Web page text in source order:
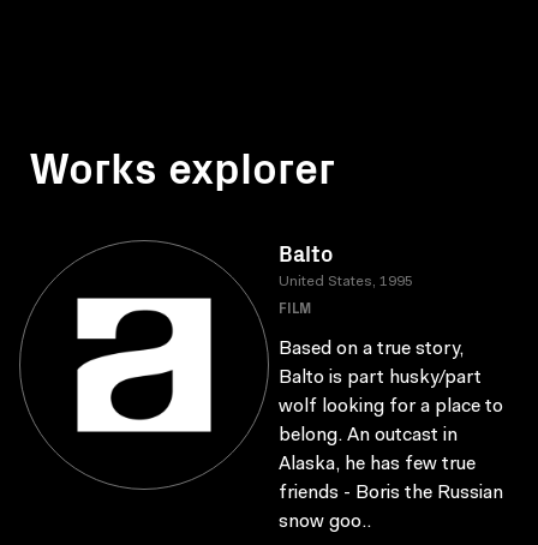
Works explorer
Balto
United States, 1995
FILM
Based on a true story,
Balto is part husky/part
wolf looking for a place to
belong. An outcast in
Alaska, he has few true
friends - Boris the Russian
snow goo..